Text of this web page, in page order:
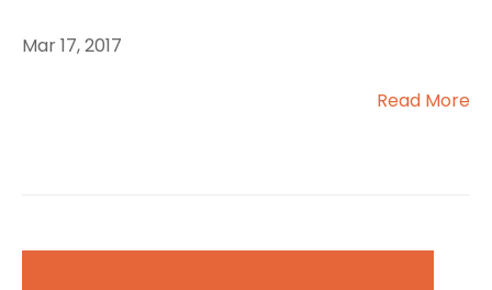
Mar 17, 2017
Read More